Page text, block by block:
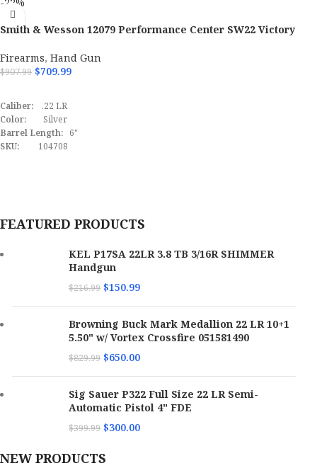
Width
Max Capacity
SKU
UPC
Smith & Wesson 12079 Performance Center SW22 Victory
022188875539
Firearms,Hand Gun
$907.99 $709.99
Caliber: .22 LR
Color:Silver
Barrel Length: 6"
SKU: 104708
FEATURED PRODUCTS
KEL P17SA 22LR 3.8 TB 3/16R SHIMMER
Handgun
$216.99 $150.99
Browning Buck Mark Medallion 22 LR 10+1
5.50" w/ Vortex Crossfire 051581490
$829.99 $650.00
Sig Sauer P322 Full Size 22 LR Semi-
Automatic Pistol 4" FDE
$399.99 $300.00
NEW PRODUCTS